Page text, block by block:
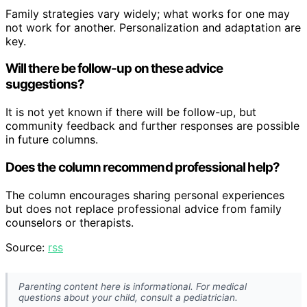
Family strategies vary widely; what works for one may
not work for another. Personalization and adaptation are
key.
Will there be follow-up on these advice
suggestions?
It is not yet known if there will be follow-up, but
community feedback and further responses are possible
in future columns.
Does the column recommend professional help?
The column encourages sharing personal experiences
but does not replace professional advice from family
counselors or therapists.
Source: rss
Parenting content here is informational. For medical
questions about your child, consult a pediatrician.